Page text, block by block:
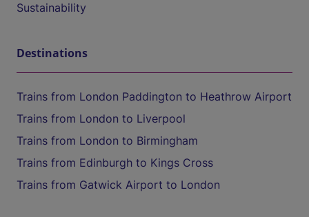
Sustainability
Destinations
Trains from London Paddington to Heathrow Airport
Trains from London to Liverpool
Trains from London to Birmingham
Trains from Edinburgh to Kings Cross
Trains from Gatwick Airport to London